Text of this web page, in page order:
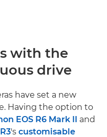
with the
drive
have set a new
Having the option to
EOS R6 Mark II and
's customisable